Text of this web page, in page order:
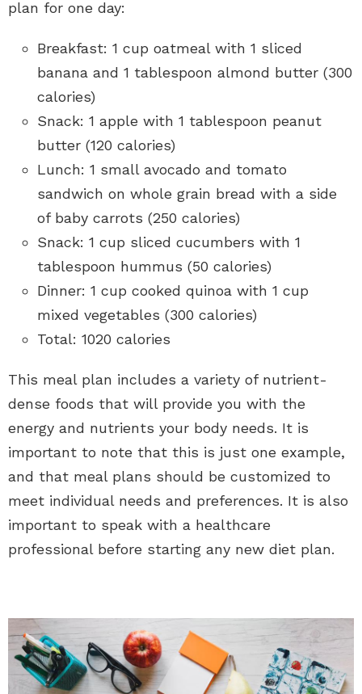
plan for one day:
Breakfast: 1 cup oatmeal with 1 sliced
banana and 1 tablespoon almond butter (300
calories)
Snack: 1 apple with 1 tablespoon peanut
butter (120 calories)
Lunch: 1 small avocado and tomato
sandwich on whole grain bread with a side
of baby carrots (250 calories)
Snack: 1 cup sliced cucumbers with 1
tablespoon hummus (50 calories)
Dinner: 1 cup cooked quinoa with 1 cup
mixed vegetables (300 calories)
Total: 1020 calories
This meal plan includes a variety of nutrient-
dense foods that will provide you with the
energy and nutrients your body needs. It is
important to note that this is just one example,
and that meal plans should be customized to
meet individual needs and preferences. It is also
important to speak with a healthcare
professional before starting any new diet plan.